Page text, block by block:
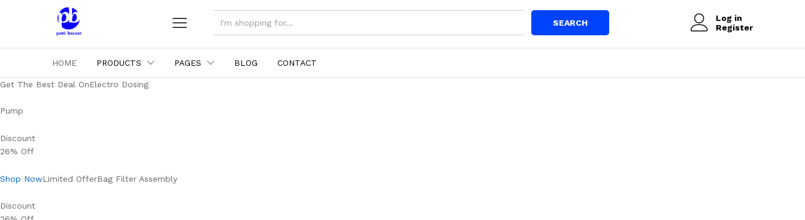
ALL SEARCH
Log in
Register
HOME PRODUCTS PAGES BLOG CONTACT
Get The Best Deal OnElectro Dosing
Pump
Discount
26% Off
Shop NowLimited OfferBag Filter Assembly
Discount